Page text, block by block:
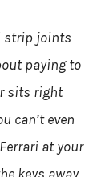
strip joints
paying to
sits right
can’t even
at your